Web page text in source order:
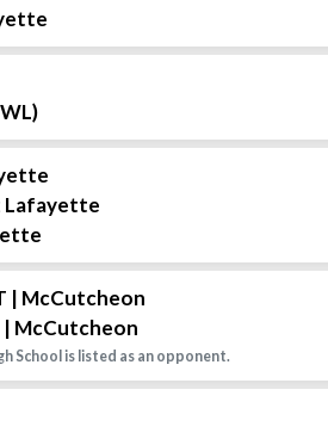
Lafayette
| McCutcheon
| McCutcheon
School is listed as an opponent.